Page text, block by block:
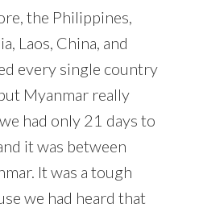
the Philippines,
Laos, China, and
every single country
Myanmar really
had only 21 days to
it was between
It was a tough
we had heard that